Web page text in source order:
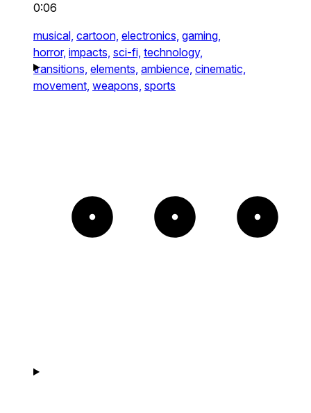
0:06
musical, cartoon, electronics, gaming,
horror, impacts, sci-fi, technology,
transitions, elements, ambience, cinematic,
movement, weapons, sports